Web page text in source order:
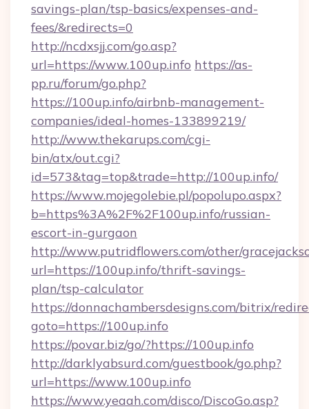
savings-plan/tsp-basics/expenses-and-
fees/&redirects=0
http://ncdxsjj.com/go.asp?
url=https://www.100up.info https://as-
pp.ru/forum/go.php?
https://100up.info/airbnb-management-
companies/ideal-homes-133899219/
http://www.thekarups.com/cgi-
bin/atx/out.cgi?
id=573&tag=top&trade=http://100up.info/
https://www.mojegolebie.pl/popolupo.aspx?
b=https%3A%2F%2F100up.info/russian-
escort-in-gurgaon
http://www.putridflowers.com/other/
url=https://100up.info/thrift-savings-
plan/tsp-calculator
https://donnachambersdesigns.com/bitrix/
goto=https://100up.info
https://povar.biz/go/?https://100up.info
http://darklyabsurd.com/guestbook/go.php?
url=https://www.100up.info
https://www.yeaah.com/disco/DiscoGo.asp?